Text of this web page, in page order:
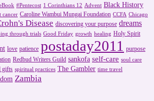
#Pentecost 1 Corinthians 12 Advent Black History
cancer Caroline Wambui Mungai Foundation CCFA Chicago
Disease discovering your purpose dreams
through trials Good Friday growth healing Holy Spirit
love patience postaday2011 purpose
Redbud Writers Guild sankofa self-care soul care
gifts spiritual practices The Gambler time travel
Zambia